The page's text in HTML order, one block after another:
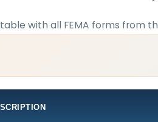
with all FEMA forms from